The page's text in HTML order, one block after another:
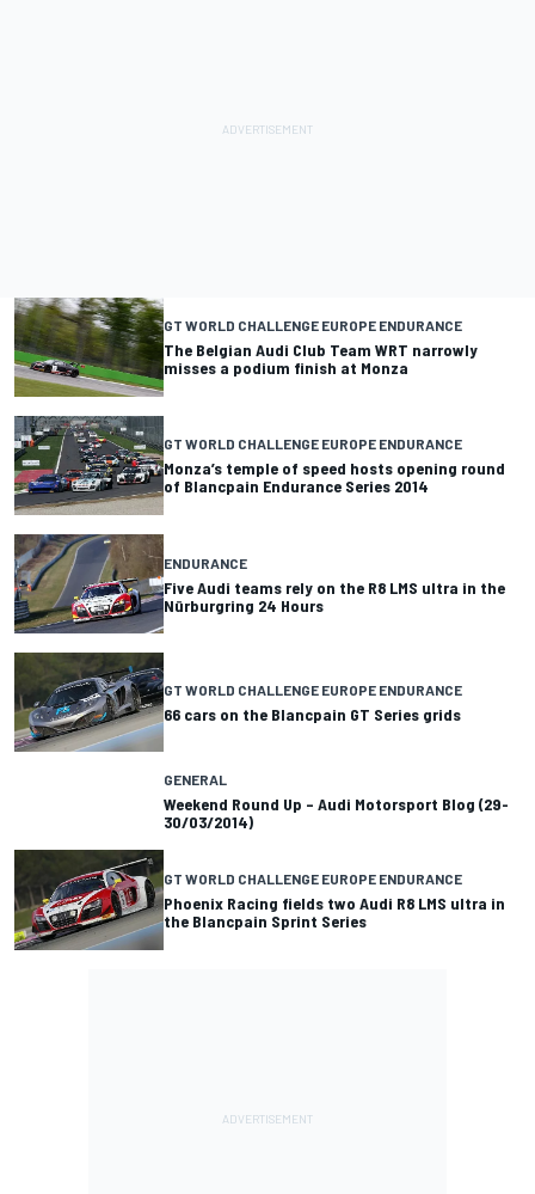
GT WORLD CHALLENGE EUROPE ENDURANCE
The Belgian Audi Club Team WRT narrowly
misses a podium finish at Monza
GT WORLD CHALLENGE EUROPE ENDURANCE
Monza’s temple of speed hosts opening round
of Blancpain Endurance Series 2014
ENDURANCE
Five Audi teams rely on the R8 LMS ultra in the
Nürburgring 24 Hours
GT WORLD CHALLENGE EUROPE ENDURANCE
66 cars on the Blancpain GT Series grids
GENERAL
Weekend Round Up – Audi Motorsport Blog (29-
30/03/2014)
GT WORLD CHALLENGE EUROPE ENDURANCE
Phoenix Racing fields two Audi R8 LMS ultra in
the Blancpain Sprint Series